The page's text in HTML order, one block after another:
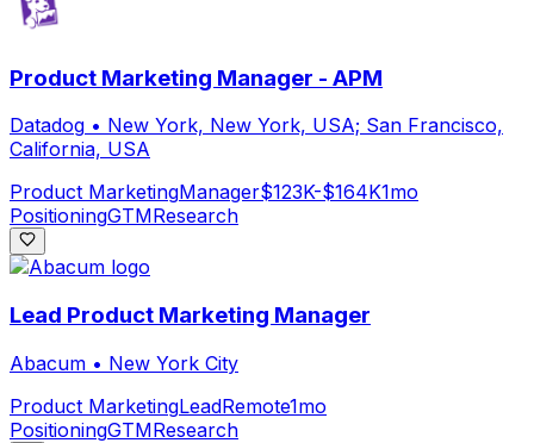
Product Marketing Manager - APM
Datadog • New York, New York, USA; San Francisco,
California, USA
Product MarketingManager$123K-$164K1mo
PositioningGTMResearch
Lead Product Marketing Manager
Abacum • New York City
Product MarketingLeadRemote1mo
PositioningGTMResearch